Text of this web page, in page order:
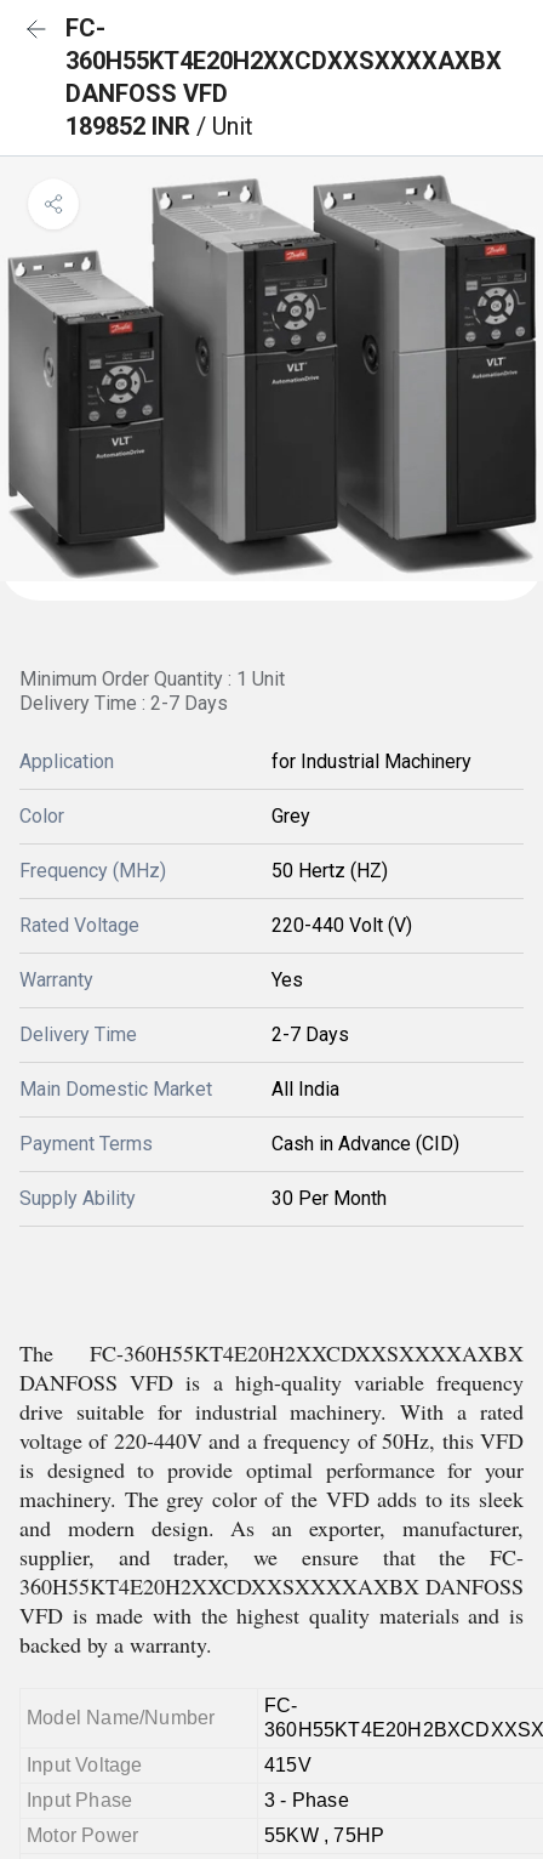
FC-
360H55KT4E20H2XXCDXXSXXXXAXBX
DANFOSS VFD
189852 INR / Unit
Minimum Order Quantity : 1 Unit
Delivery Time : 2-7 Days
Application for Industrial Machinery
Color Grey
Frequency (MHz) 50 Hertz (HZ)
Rated Voltage 220-440 Volt (V)
Warranty Yes
Delivery Time 2-7 Days
Main Domestic Market All India
Payment Terms Cash in Advance (CID)
Supply Ability 30 Per Month
The FC-360H55KT4E20H2XXCDXXSXXXXAXBX
DANFOSS VFD is a high-quality variable frequency
drive suitable for industrial machinery. With a rated
voltage of 220-440V and a frequency of 50Hz, this VFD
is designed to provide optimal performance for your
machinery. The grey color of the VFD adds to its sleek
and modern design. As an exporter, manufacturer,
supplier, and trader, we ensure that the FC-
360H55KT4E20H2XXCDXXSXXXXAXBX DANFOSS
VFD is made with the highest quality materials and is
backed by a warranty.
Model Name/Number
FC-
Input Voltage
415V
Input Phase
3 - Phase
Motor Power
55KW , 75HP